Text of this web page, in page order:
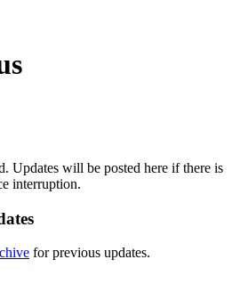
Updates will be posted here if there is
interruption.
for previous updates.